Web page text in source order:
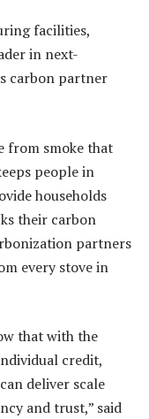
facilities,
in next-
carbon partner
from smoke that
people in
households
their carbon
partners
every stove in
that with the
credit,
deliver scale
and trust,” said